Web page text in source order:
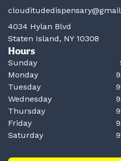
4034 Hylan Blvd
Staten Island, NY 10308
Hours
Sunday
Monday
Tuesday
Wednesday
Thursday
Friday
Saturday